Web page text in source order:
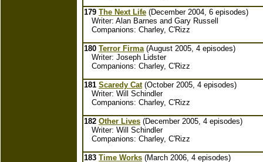
179 The Next Life (December 2004, 6 episodes)
Writer: Alan Barnes and Gary Russell
Companions: Charley, C'Rizz
180 Terror Firma(August 2005, 4 episodes)
Writer: Joseph Lidster
Companions: Charley, C'Rizz
181 Scaredy Cat(October 2005, 4 episodes)
Writer: Will Schindler
Companions: Charley, C'Rizz
182 Other Lives (December 2005, 4 episodes)
Writer: Will Schindler
Companions: Charley, C'Rizz
183 Time Works (March 2006, 4 episodes)